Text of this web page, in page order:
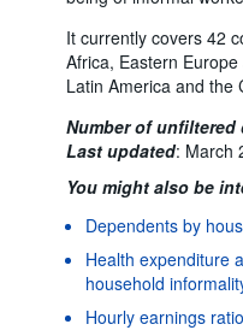
It currently covers 42
Africa, Eastern
Latin America and the
Number of unfiltered
Last updated: March
You might also be
Dependents by
Health expenditure
household
Hourly earnings